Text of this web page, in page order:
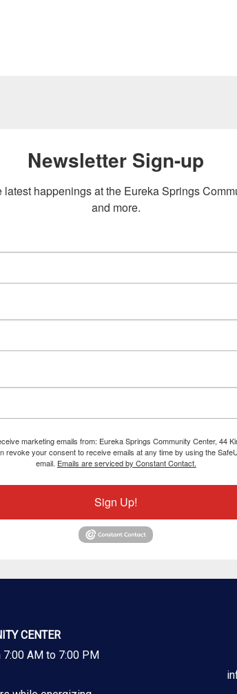
Newsletter Sign-up
happenings at the Eureka Springs
and more.
marketing emails from: Eureka Springs Community Center, 44
revoke your consent to receive emails at any time by using the
email. Emails are serviced by Constant Contact.
Sign Up!
CENTER
7:00 AM to 7:00 PM